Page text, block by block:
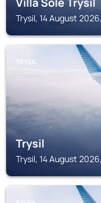
Trysil, 14 August
TRYSIL
Trysil
Trysil, 14 August